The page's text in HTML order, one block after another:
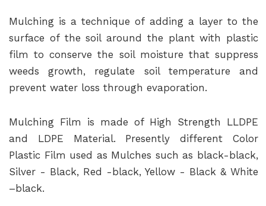
Mulching is a technique of adding a layer to the
surface of the soil around the plant with plastic
film to conserve the soil moisture that suppress
weeds growth, regulate soil temperature and
prevent water loss through evaporation.
Mulching Film is made of High Strength LLDPE
and LDPE Material. Presently different Color
Plastic Film used as Mulches such as black-black,
Silver - Black, Red -black, Yellow - Black & White
–black.